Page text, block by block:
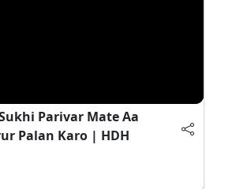
Parivar Mate Aa
Palan Karo | HDH